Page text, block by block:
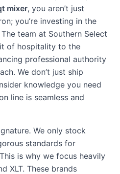
mixer, you aren’t just
you’re investing in the
team at Southern Select
of hospitality to the
professional authority
We don’t just ship
knowledge you need
line is seamless and
We only stock
standards for
is why we focus heavily
XLT. These brands